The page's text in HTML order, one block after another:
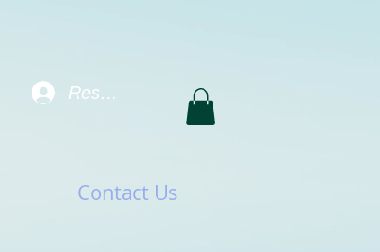
Resident Log In
Contact Us